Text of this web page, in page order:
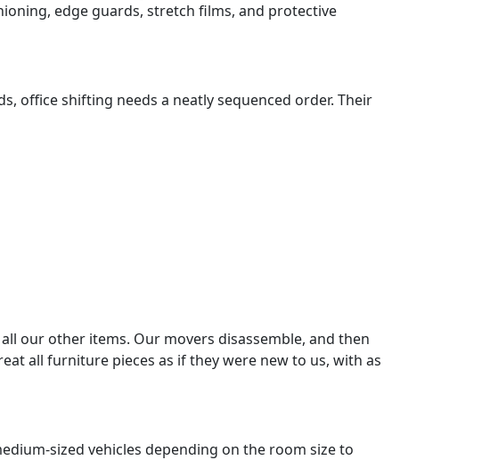
edge guards, stretch films, and protective
office shifting needs a neatly sequenced order. Their
our other items. Our movers disassemble, and then
all furniture pieces as if they were new to us, with as
sized vehicles depending on the room size to